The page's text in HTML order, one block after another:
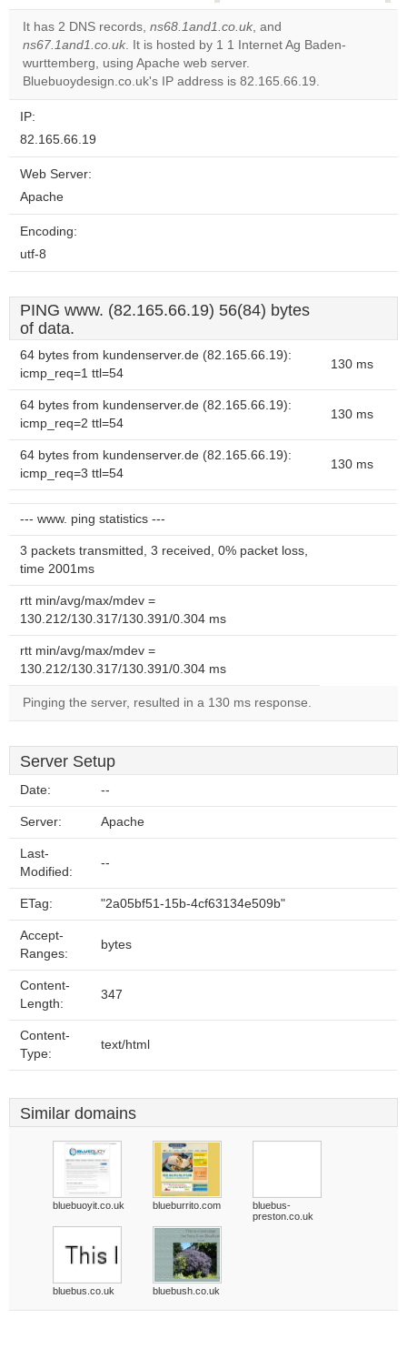
correctly.
Do you
website?
It has 2 DNS records, ns68.1and1.co.uk, and
ns67.1and1.co.uk. It is hosted by 1 1 Internet Ag Baden-
wurttemberg, using Apache web server.
Bluebuoydesign.co.uk's IP address is 82.165.66.19.
IP:
82.165.66.19
Web Server:
Apache
Encoding:
utf-8
PING www. (82.165.66.19) 56(84) bytes
of data.
64 bytes from kundenserver.de (82.165.66.19):
icmp_req=1 ttl=54
130 ms
64 bytes from kundenserver.de (82.165.66.19):
icmp_req=2 ttl=54
130 ms
64 bytes from kundenserver.de (82.165.66.19):
icmp_req=3 ttl=54
130 ms
--- www. ping statistics ---
3 packets transmitted, 3 received, 0% packet loss,
time 2001ms
rtt min/avg/max/mdev =
130.212/130.317/130.391/0.304 ms
rtt min/avg/max/mdev =
130.212/130.317/130.391/0.304 ms
Pinging the server, resulted in a 130 ms response.
Server Setup
Date: --
Server: Apache
Last-
Modified:
--
ETag: "2a05bf51-15b-4cf63134e509b"
Accept-
Ranges:
bytes
Content-
Length:
347
Content-
Type:
text/html
Similar domains
bluebuoyit.co.uk blueburrito.com
bluebus-
preston.co.uk
bluebus.co.uk bluebush.co.uk